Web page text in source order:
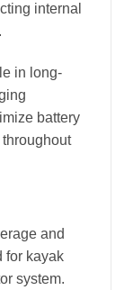
internal
in long-
battery
and
for kayak
system.